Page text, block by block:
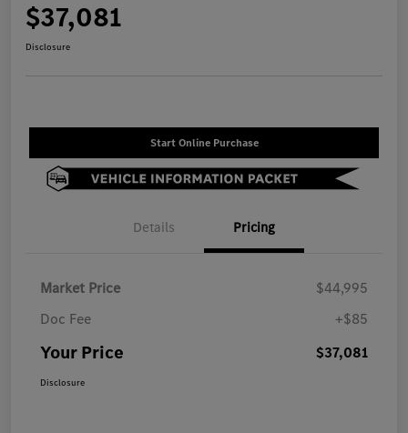
$37,081
Disclosure
Start Online Purchase
Details Pricing
Market Price
$44,995
Doc Fee
+$85
Your Price $37,081
Disclosure